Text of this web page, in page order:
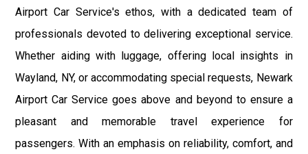
Airport Car Service's ethos, with a dedicated team of
professionals devoted to delivering exceptional service.
Whether aiding with luggage, offering local insights in
Wayland, NY, or accommodating special requests, Newark
Airport Car Service goes above and beyond to ensure a
pleasant and memorable travel experience for
passengers. With an emphasis on reliability, comfort, and